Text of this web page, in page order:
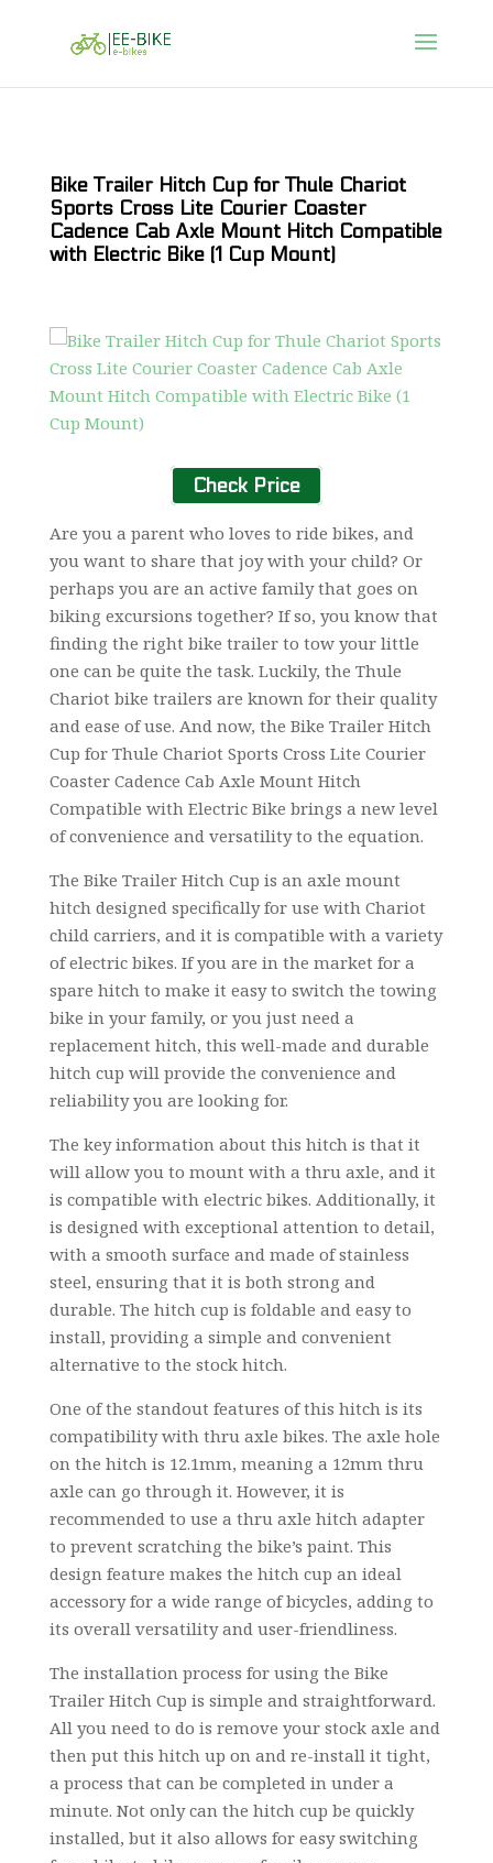
Bike Trailer Hitch Cup for Thule Chariot
Sports Cross Lite Courier Coaster
Cadence Cab Axle Mount Hitch Compatible
with Electric Bike (1 Cup Mount)
Check Price
Are you a parent who loves to ride bikes, and
you want to share that joy with your child? Or
perhaps you are an active family that goes on
biking excursions together? If so, you know that
finding the right bike trailer to tow your little
one can be quite the task. Luckily, the Thule
Chariot bike trailers are known for their quality
and ease of use. And now, the Bike Trailer Hitch
Cup for Thule Chariot Sports Cross Lite Courier
Coaster Cadence Cab Axle Mount Hitch
Compatible with Electric Bike brings a new level
of convenience and versatility to the equation.
The Bike Trailer Hitch Cup is an axle mount
hitch designed specifically for use with Chariot
child carriers, and it is compatible with a variety
of electric bikes. If you are in the market for a
spare hitch to make it easy to switch the towing
bike in your family, or you just need a
replacement hitch, this well-made and durable
hitch cup will provide the convenience and
reliability you are looking for.
The key information about this hitch is that it
will allow you to mount with a thru axle, and it
is compatible with electric bikes. Additionally, it
is designed with exceptional attention to detail,
with a smooth surface and made of stainless
steel, ensuring that it is both strong and
durable. The hitch cup is foldable and easy to
install, providing a simple and convenient
alternative to the stock hitch.
One of the standout features of this hitch is its
compatibility with thru axle bikes. The axle hole
on the hitch is 12.1mm, meaning a 12mm thru
axle can go through it. However, it is
recommended to use a thru axle hitch adapter
to prevent scratching the bike’s paint. This
design feature makes the hitch cup an ideal
accessory for a wide range of bicycles, adding to
its overall versatility and user-friendliness.
The installation process for using the Bike
Trailer Hitch Cup is simple and straightforward.
All you need to do is remove your stock axle and
then put this hitch up on and re-install it tight,
a process that can be completed in under a
minute. Not only can the hitch cup be quickly
installed, but it also allows for easy switching